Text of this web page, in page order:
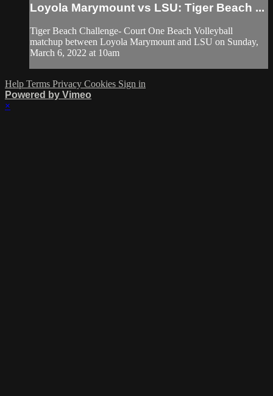
Loyola Marymount vs LSU: Tiger Beach ...
Tiger Beach Challenge- Court One Beach Volleyball
matchup between Loyola Marymount and LSU on Sunday,
March 6, 2022 at 10am
Help Terms Privacy Cookies Sign in
Powered by Vimeo
×